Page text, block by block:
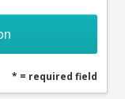
* = required field